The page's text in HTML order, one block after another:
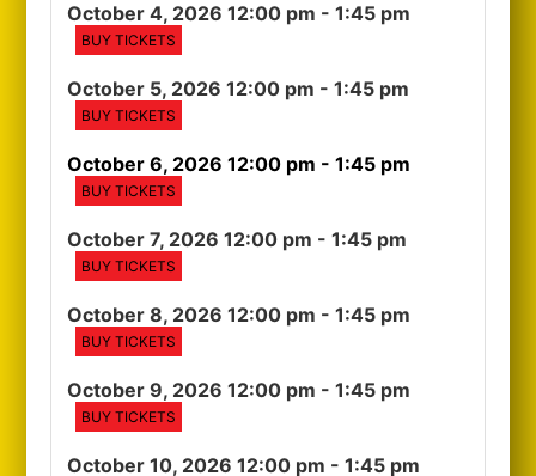
October 4, 2026 12:00 pm - 1:45 pm
BUY TICKETS
October 5, 2026 12:00 pm - 1:45 pm
BUY TICKETS
October 6, 2026 12:00 pm - 1:45 pm
BUY TICKETS
October 7, 2026 12:00 pm - 1:45 pm
BUY TICKETS
October 8, 2026 12:00 pm - 1:45 pm
BUY TICKETS
October 9, 2026 12:00 pm - 1:45 pm
BUY TICKETS
October 10, 2026 12:00 pm - 1:45 pm